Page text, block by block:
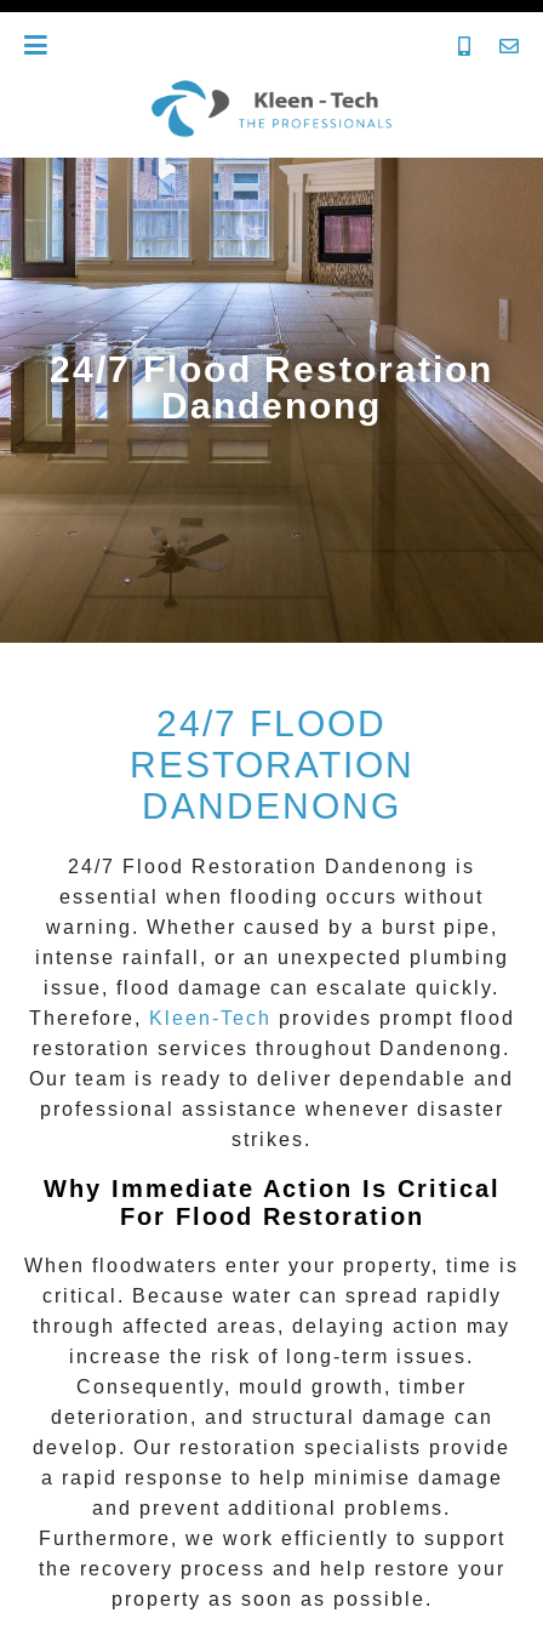
24/7 Flood Restoration
Dandenong
24/7 FLOOD
RESTORATION
DANDENONG
24/7 Flood Restoration Dandenong is
essential when flooding occurs without
warning. Whether caused by a burst pipe,
intense rainfall, or an unexpected plumbing
issue, flood damage can escalate quickly.
Therefore,
Kleen-Tech provides prompt flood
restoration services throughout Dandenong .
Our team is ready to deliver dependable and
professional assistance whenever disaster
strikes.
Why Immediate Action Is Critical
For Flood Restoration
When floodwaters enter your property, time is
critical. Because water can spread rapidly
through affected areas, delaying action may
increase the risk of long-term issues.
Consequently, mould growth, timber
deterioration, and structural damage can
develop. Our restoration specialists provide
a rapid response to help minimise damage
and prevent additional problems.
Furthermore, we work efficiently to support
the recovery process and help restore your
property as soon as possible.